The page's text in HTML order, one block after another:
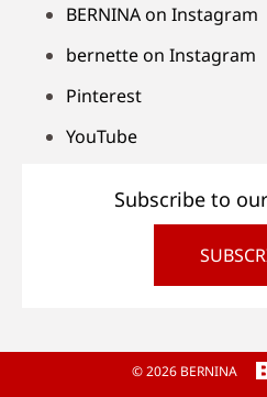
BERNINA on Instagram
bernette on Instagram
Pinterest
YouTube
Subscribe to
© 2026 BERNINA